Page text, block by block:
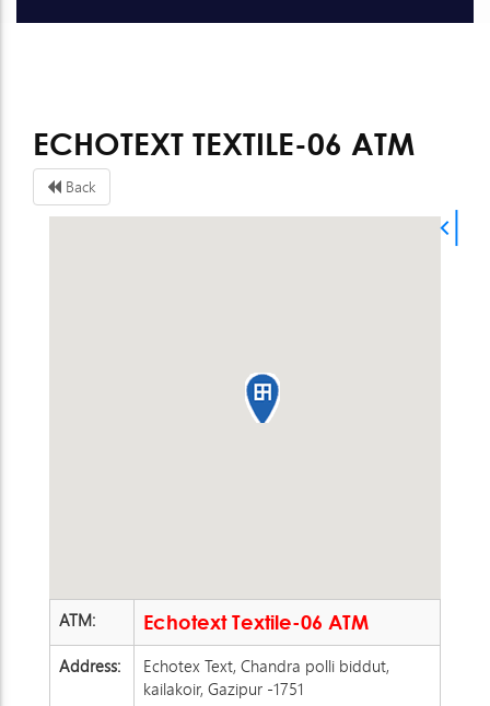
ECHOTEXT TEXTILE-06 ATM
Back
ATM:
Echotext Textile-06 ATM
Address:
Echotex Text, Chandra polli biddut,
kailakoir, Gazipur -1751